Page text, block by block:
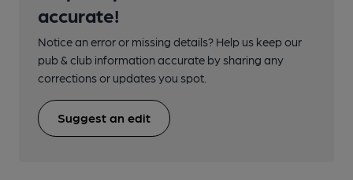
accurate!
Notice an error or missing details? Help us keep our
pub & club information accurate by sharing any
corrections or updates you spot.
Suggest an edit